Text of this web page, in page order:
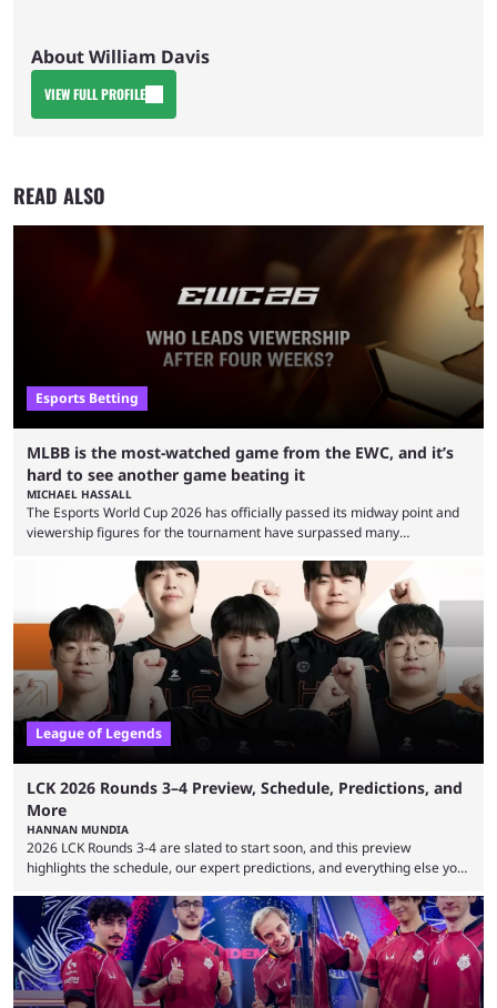
About William Davis
VIEW FULL PROFILE
READ ALSO
Esports Betting
MLBB is the most-watched game from the EWC, and it’s
hard to see another game beating it
MICHAEL HASSALL
The Esports World Cup 2026 has officially passed its midway point and
viewership figures for the tournament have surpassed many
revealed new statistics for the event on Aug. 6, showcasing just how
many games had set new records in viewership, including one name
leading the way in views: Mobile Legends: Bang Bang. MLBB leads the
viewership charts with the ...
League of Legends
LCK 2026 Rounds 3–4 Preview, Schedule, Predictions, and
More
HANNAN MUNDIA
2026 LCK Rounds 3-4 are slated to start soon, and this preview
highlights the schedule, our expert predictions, and everything else you
Teams that were considered absolute powerhouses are seemingly
falling off, while previous underdogs have been causing upset after
upset. 2026 LCK Rounds 3-4 are starting soon, and the big question here
is which team will reign ...